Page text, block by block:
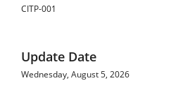
CITP-001
Update Date
Wednesday, August 5, 2026